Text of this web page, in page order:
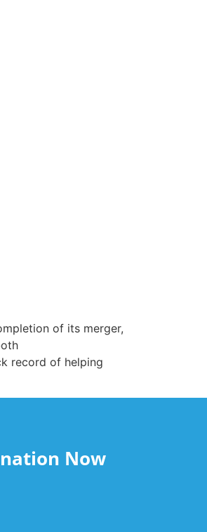
of its merger,
record of helping
Now